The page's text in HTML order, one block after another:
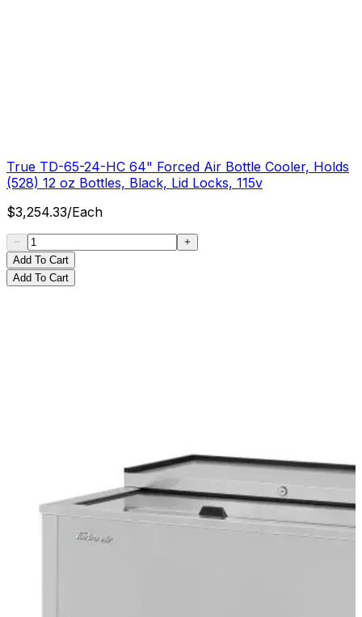
True TD-65-24-HC 64" Forced Air Bottle Cooler, Holds
(528) 12 oz Bottles, Black, Lid Locks, 115v
$3,254.33/Each
Add To Cart
Add To Cart